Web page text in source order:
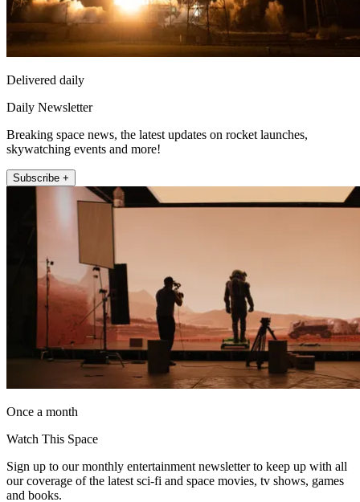
Delivered daily
Daily Newsletter
Breaking space news, the latest updates on rocket launches,
skywatching events and more!
Subscribe +
Once a month
Watch This Space
Sign up to our monthly entertainment newsletter to keep up with all
our coverage of the latest sci-fi and space movies, tv shows, games
and books.